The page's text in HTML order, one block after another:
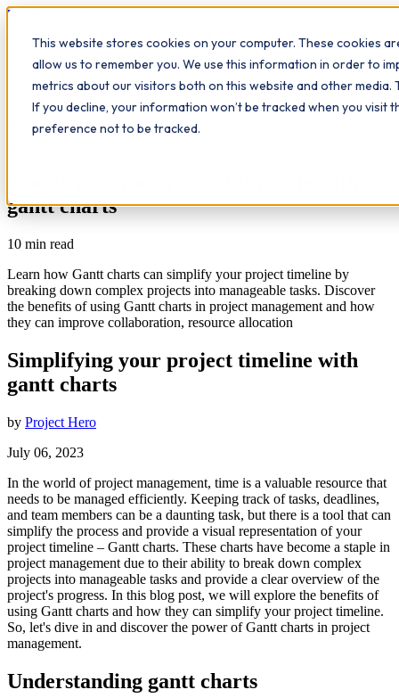
This website stores cookies on your computer. These cookies
allow us to remember you. We use this information in order to
metrics about our visitors both on this website and other media.
If you decline, your information won’t be tracked when you visit
preference not to be tracked.
Workplace
What we do Qualifications Learn The Study Hub
Insights Contact
All insights
gantt charts
10 min read
Learn how Gantt charts can simplify your project timeline by
breaking down complex projects into manageable tasks. Discover
the benefits of using Gantt charts in project management and how
they can improve collaboration, resource allocation
Simplifying your project timeline with
gantt charts
by Project Hero
July 06, 2023
In the world of project management, time is a valuable resource that
needs to be managed efficiently. Keeping track of tasks, deadlines,
and team members can be a daunting task, but there is a tool that can
simplify the process and provide a visual representation of your
project timeline – Gantt charts. These charts have become a staple in
project management due to their ability to break down complex
projects into manageable tasks and provide a clear overview of the
project's progress. In this blog post, we will explore the benefits of
using Gantt charts and how they can simplify your project timeline.
So, let's dive in and discover the power of Gantt charts in project
management.
Understanding gantt charts